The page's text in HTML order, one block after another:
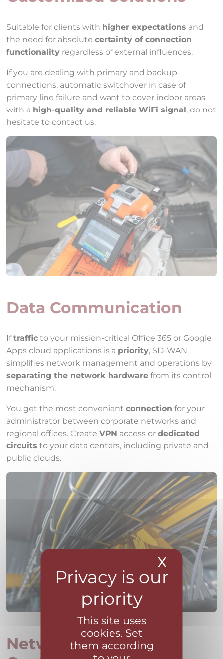
Suitable for clients with higher expectations and
the need for absolutecertainty of connection
functionality regardless of external influences.
If you are dealing with primary and backup
connections, automatic switchover in case of
primary line failure and want to cover indoor areas
with a high-quality and reliable WiFi signal , do not
hesitate to contact us.
Data Communication
Iftraffic to your mission-critical Office 365 or Google
Apps cloud applications is a priority, SD-WAN
simplifies network management and operations by
separating the network hardware from its control
mechanism.
You get the most convenientconnection for your
administrator between corporate networks and
regional offices. CreateVPN access ordedicated
circuits to your data centers, including private and
public clouds.
Network Operations
This site uses
cookies. Set
them according
X Hide